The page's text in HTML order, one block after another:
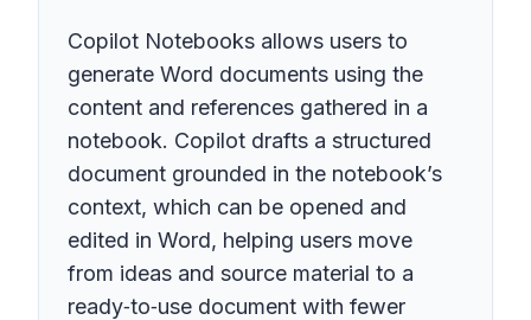
Copilot Notebooks allows users to
generate Word documents using the
content and references gathered in a
notebook. Copilot drafts a structured
document grounded in the notebook’s
context, which can be opened and
edited in Word, helping users move
from ideas and source material to a
ready‑to‑use document with fewer